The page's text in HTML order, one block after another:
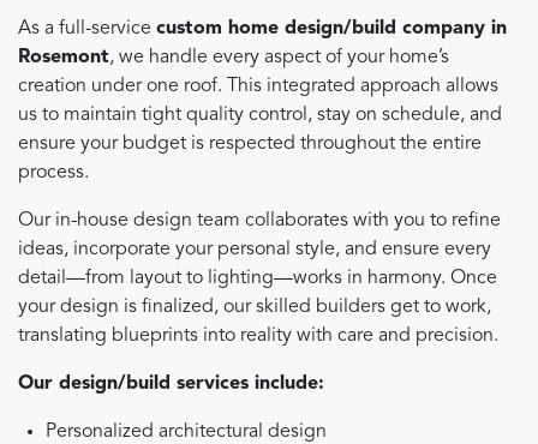
As a full-service custom home design/build company in
Rosemont, we handle every aspect of your home’s
creation under one roof. This integrated approach allows
us to maintain tight quality control, stay on schedule, and
ensure your budget is respected throughout the entire
process.
Our in-house design team collaborates with you to refine
ideas, incorporate your personal style, and ensure every
detail—from layout to lighting—works in harmony. Once
your design is finalized, our skilled builders get to work,
translating blueprints into reality with care and precision.
Our design/build services include:
Personalized architectural design